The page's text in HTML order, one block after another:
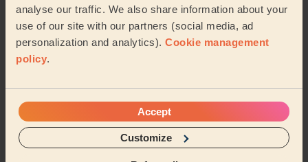
analyse our traffic. We also share information about your
use of our site with our partners (social media, ad
personalization and analytics). Cookie management
policy.
Accept
Customize
Carol (London)
length Hair)
Ekram was very polite , helpful and efficient
Mary (London)